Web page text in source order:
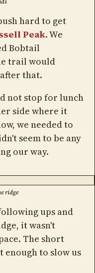
hard to get
Peak. We
Bobtail
trail would
that.
not stop for lunch
side where it
we needed to
seem to be any
our way.
ridge
ups and
it wasn't
The short
enough to slow us